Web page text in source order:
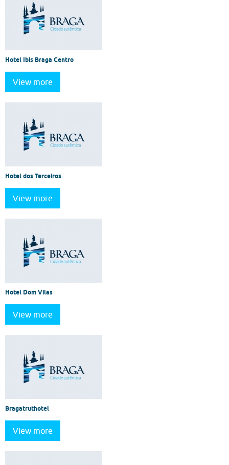
Hotel Ibis Braga Centro
View more
Hotel dos Terceiros
View more
Hotel Dom Vilas
View more
Bragatruthotel
View more